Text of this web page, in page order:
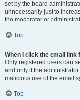
set by the board
unnecessarily just to
the moderator or
Top
When I click the email link
Only registered users can
and only if the
malicious use of the email
Top